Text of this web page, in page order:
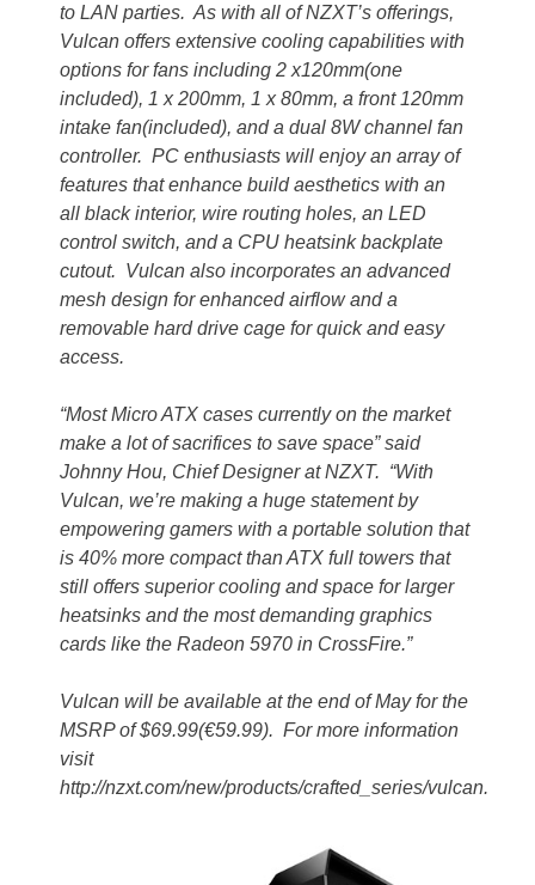
to LAN parties. As with all of NZXT’s offerings,
Vulcan offers extensive cooling capabilities with
options for fans including 2 x120mm(one
included), 1 x 200mm, 1 x 80mm, a front 120mm
intake fan(included), and a dual 8W channel fan
controller. PC enthusiasts will enjoy an array of
features that enhance build aesthetics with an
all black interior, wire routing holes, an LED
control switch, and a CPU heatsink backplate
cutout. Vulcan also incorporates an advanced
mesh design for enhanced airflow and a
removable hard drive cage for quick and easy
access.
“Most Micro ATX cases currently on the market
make a lot of sacrifices to save space” said
Johnny Hou, Chief Designer at NZXT. “With
Vulcan, we’re making a huge statement by
empowering gamers with a portable solution that
is 40% more compact than ATX full towers that
still offers superior cooling and space for larger
heatsinks and the most demanding graphics
cards like the Radeon 5970 in CrossFire.”
Vulcan will be available at the end of May for the
MSRP of $69.99(€59.99). For more information
visit
http://nzxt.com/new/products/crafted_series/vulcan.